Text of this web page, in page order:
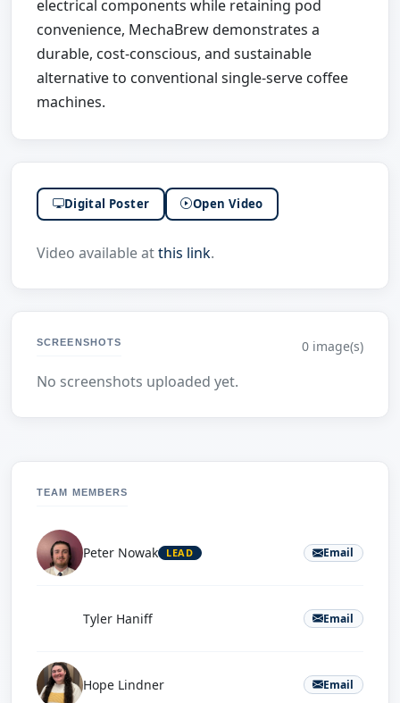
electrical components while retaining pod
convenience, MechaBrew demonstrates a
durable, cost-conscious, and sustainable
alternative to conventional single-serve coffee
machines.
Digital Poster Open Video
Video available atthis link.
SCREENSHOTS 0 image(s)
No screenshots uploaded yet.
TEAM MEMBERS
Peter Nowak LEAD Email
Tyler Haniff Email
Hope Lindner Email